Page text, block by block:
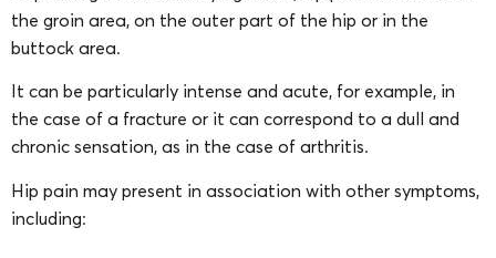
the groin area, on the outer part of the hip or in the
buttock area.
It can be particularly intense and acute, for example, in
the case of a fracture or it can correspond to a dull and
chronic sensation, as in the case of arthritis.
Hip pain may present in association with other symptoms,
including: